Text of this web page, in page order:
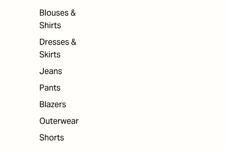
Blouses &
Shirts
Dresses &
Skirts
Jeans
Pants
Blazers
Outerwear
Shorts